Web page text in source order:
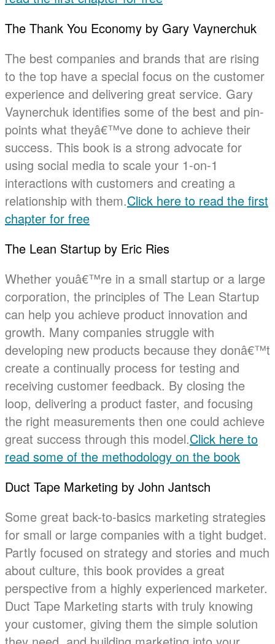
The Thank You Economy by Gary Vaynerchuk
The best companies and brands that are rising
to the top have a special focus on the customer
experience and delivering great service. Gary
Vaynerchuk identifies some of the best and pin-
points what theyâ€™ve done to achieve their
success. This book is a strong advocate for
using social media to scale your 1-on-1
interactions with customers and creating a
relationship with them.Click here to read the first
chapter for free
The Lean Startup by Eric Ries
Whether youâ€™re in a small startup or a large
corporation, the principles of The Lean Startup
can help you achieve product innovation and
growth. Many companies struggle with
developing new products because they donâ€™t
create a continually process for testing and
receiving customer feedback. By closing the
loop, delivering a product faster, and focusing
the right measurements then one could achieve
great success through this model.Click here to
read some of the methodology on the book
Duct Tape Marketing by John Jantsch
Some great back-to-basics marketing strategies
for small or large companies with a tight budget.
Partly focused on strategy and stories and much
about culture, this book provides a great
perspective from a highly experienced marketer.
Duct Tape Marketing starts with truly knowing
your customer, giving them the simple solution